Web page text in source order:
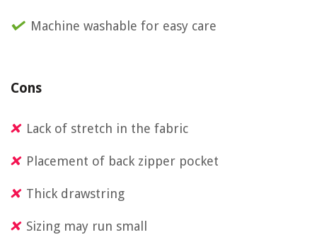
Machine washable for easy care
Cons
Lack of stretch in the fabric
Placement of back zipper pocket
Thick drawstring
Sizing may run small